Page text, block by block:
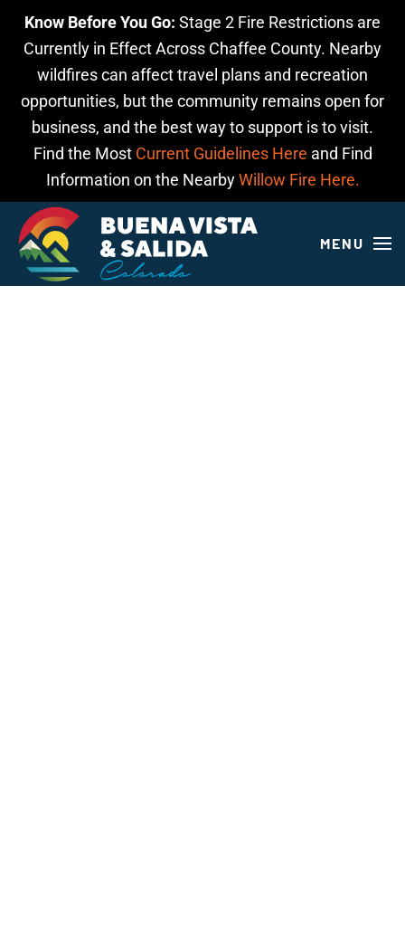
Know Before You Go: Stage 2 Fire Restrictions are
Currently in Effect Across Chaffee County. Nearby
wildfires can affect travel plans and recreation
opportunities, but the community remains open for
business, and the best way to support is to visit.
Find the Most Current Guidelines Here and Find
Information on the NearbyWillow Fire Here.
Skip to main content
MENU